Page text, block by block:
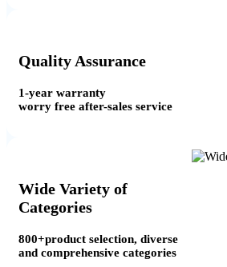
Quality Assurance
1-year warranty
worry free after-sales service
Wide Variety of
Categories
800+product selection, diverse
and comprehensive categories